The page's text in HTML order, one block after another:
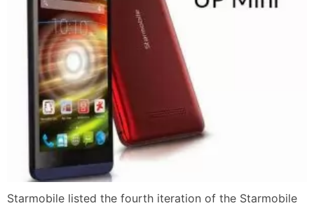
Starmobile listed the fourth iteration of the Starmobile